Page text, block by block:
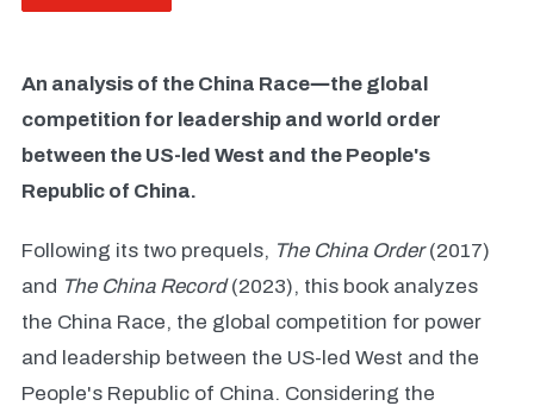
An analysis of the China Race―the global
competition for leadership and world order
between the US-led West and the People's
Republic of China.
Following its two prequels, The China Order(2017)
and The China Record(2023), this book analyzes
the China Race, the global competition for power
and leadership between the US-led West and the
People's Republic of China. Considering the